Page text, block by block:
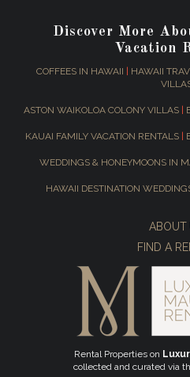
Discover More
Vacation
COFFEES IN HAWAII HAWAII
ASTON WAIKOLOA COLONY VILLAS
KAUAI FAMILY VACATION RENTALS
WEDDINGS & HONEYMOONS IN
HAWAII DESTINATION
ABOUT
FIND A
Rental Properties on
collected and curated via